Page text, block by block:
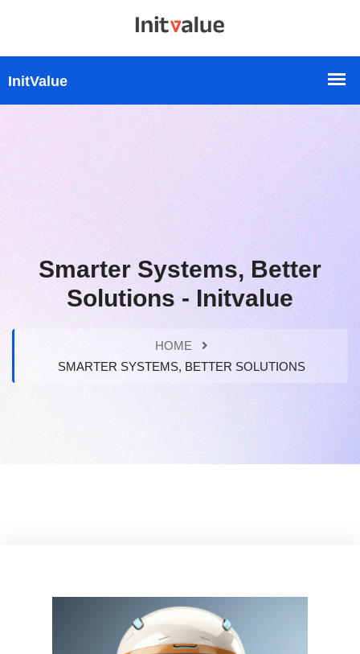
Smarter Systems, Better
Solutions - Initvalue
HOME
SMARTER SYSTEMS, BETTER SOLUTIONS